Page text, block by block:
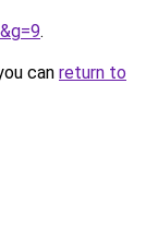
.
can return to